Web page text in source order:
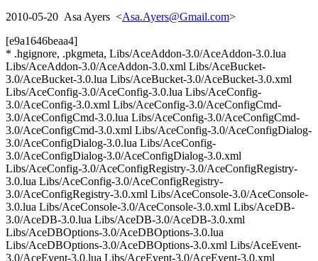
2010-05-20 Asa Ayers <Asa.Ayers@Gmail.com>
[e9a1646beaa4]
* .hgignore, .pkgmeta, Libs/AceAddon-3.0/AceAddon-3.0.lua
Libs/AceAddon-3.0/AceAddon-3.0.xml Libs/AceBucket-
3.0/AceBucket-3.0.lua Libs/AceBucket-3.0/AceBucket-3.0.xml
Libs/AceConfig-3.0/AceConfig-3.0.lua Libs/AceConfig-
3.0/AceConfig-3.0.xml Libs/AceConfig-3.0/AceConfigCmd-
3.0/AceConfigCmd-3.0.lua Libs/AceConfig-3.0/AceConfigCmd-
3.0/AceConfigCmd-3.0.xml Libs/AceConfig-3.0/AceConfigDialog-
3.0/AceConfigDialog-3.0.lua Libs/AceConfig-
3.0/AceConfigDialog-3.0/AceConfigDialog-3.0.xml
Libs/AceConfig-3.0/AceConfigRegistry-3.0/AceConfigRegistry-
3.0.lua Libs/AceConfig-3.0/AceConfigRegistry-
3.0/AceConfigRegistry-3.0.xml Libs/AceConsole-3.0/AceConsole-
3.0.lua Libs/AceConsole-3.0/AceConsole-3.0.xml Libs/AceDB-
3.0/AceDB-3.0.lua Libs/AceDB-3.0/AceDB-3.0.xml
Libs/AceDBOptions-3.0/AceDBOptions-3.0.lua
Libs/AceDBOptions-3.0/AceDBOptions-3.0.xml Libs/AceEvent-
3.0/AceEvent-3.0.lua Libs/AceEvent-3.0/AceEvent-3.0.xml